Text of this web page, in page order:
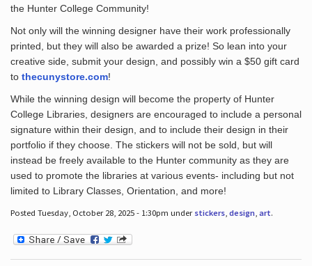
the Hunter College Community!
Not only will the winning designer have their work professionally
printed, but they will also be awarded a prize! So lean into your
creative side, submit your design, and possibly win a $50 gift card
to thecunystore.com!
While the winning design will become the property of Hunter
College Libraries, designers are encouraged to include a personal
signature within their design, and to include their design in their
portfolio if they choose. The stickers will not be sold, but will
instead be freely available to the Hunter community as they are
used to promote the libraries at various events- including but not
limited to Library Classes, Orientation, and more!
Posted Tuesday, October 28, 2025 - 1:30pm under stickers, design, art.